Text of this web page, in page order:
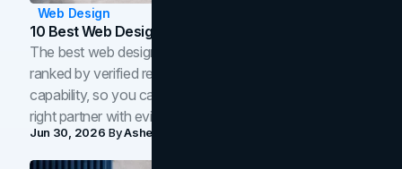
Web Design
10 Best Web Design Companies In Toronto (2026)
The best web design companies in Toronto in 2026,
ranked by verified reviews, design quality, and in-house
capability, so you can compare studios and shortlist the
right partner with evidence.
Jun 30, 2026 ByAsheem Shrestha